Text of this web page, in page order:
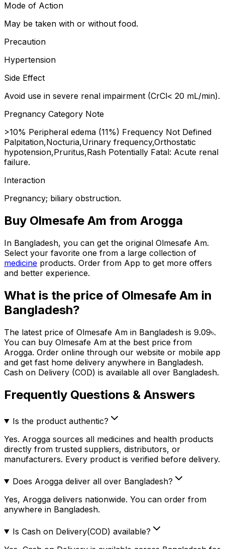
Mode of Action
May be taken with or without food.
Precaution
Hypertension
Side Effect
Avoid use in severe renal impairment (CrCl< 20 mL/min).
Pregnancy Category Note
>10% Peripheral edema (11%) Frequency Not Defined
Palpitation,Nocturia,Urinary frequency,Orthostatic
hypotension,Pruritus,Rash Potentially Fatal: Acute renal
failure.
Interaction
Pregnancy; biliary obstruction.
Buy Olmesafe Am from Arogga
In Bangladesh, you can get the original Olmesafe Am.
Select your favorite one from a large collection of
medicine products. Order from App to get more offers
and better experience.
What is the price of Olmesafe Am in
Bangladesh?
The latest price of Olmesafe Am in Bangladesh is 9.09৳.
You can buy Olmesafe Am at the best price from
Arogga. Order online through our website or mobile app
and get fast home delivery anywhere in Bangladesh.
Cash on Delivery (COD) is available all over Bangladesh.
Frequently Questions & Answers
Is the product authentic?
Yes. Arogga sources all medicines and health products
directly from trusted suppliers, distributors, or
manufacturers. Every product is verified before delivery.
Does Arogga deliver all over Bangladesh?
Yes, Arogga delivers nationwide. You can order from
anywhere in Bangladesh.
Is Cash on Delivery(COD) available?